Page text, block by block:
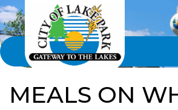
MEALS ON